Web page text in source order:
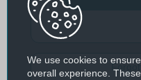
We use cookies to
overall experience.